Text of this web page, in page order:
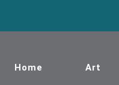
Home Art